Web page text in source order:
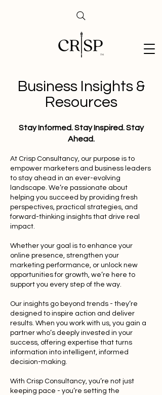
Business Insights &
Resources
Stay Informed. Stay Inspired. Stay
Ahead.
At Crisp Consultancy, our purpose is to
empower marketers and business leaders
to stay ahead in an ever-evolving
landscape. We’re passionate about
helping you succeed by providing fresh
perspectives, practical strategies, and
forward-thinking insights that drive real
impact.
Whether your goal is to enhance your
online presence, strengthen your
marketing performance, or unlock new
opportunities for growth, we’re here to
support you every step of the way.
Our insights go beyond trends - they’re
designed to inspire action and deliver
results. When you work with us, you gain a
partner who’s deeply invested in your
success, offering expertise that turns
information into intelligent, informed
decision-making.
With Crisp Consultancy, you’re not just
keeping pace - you’re setting the